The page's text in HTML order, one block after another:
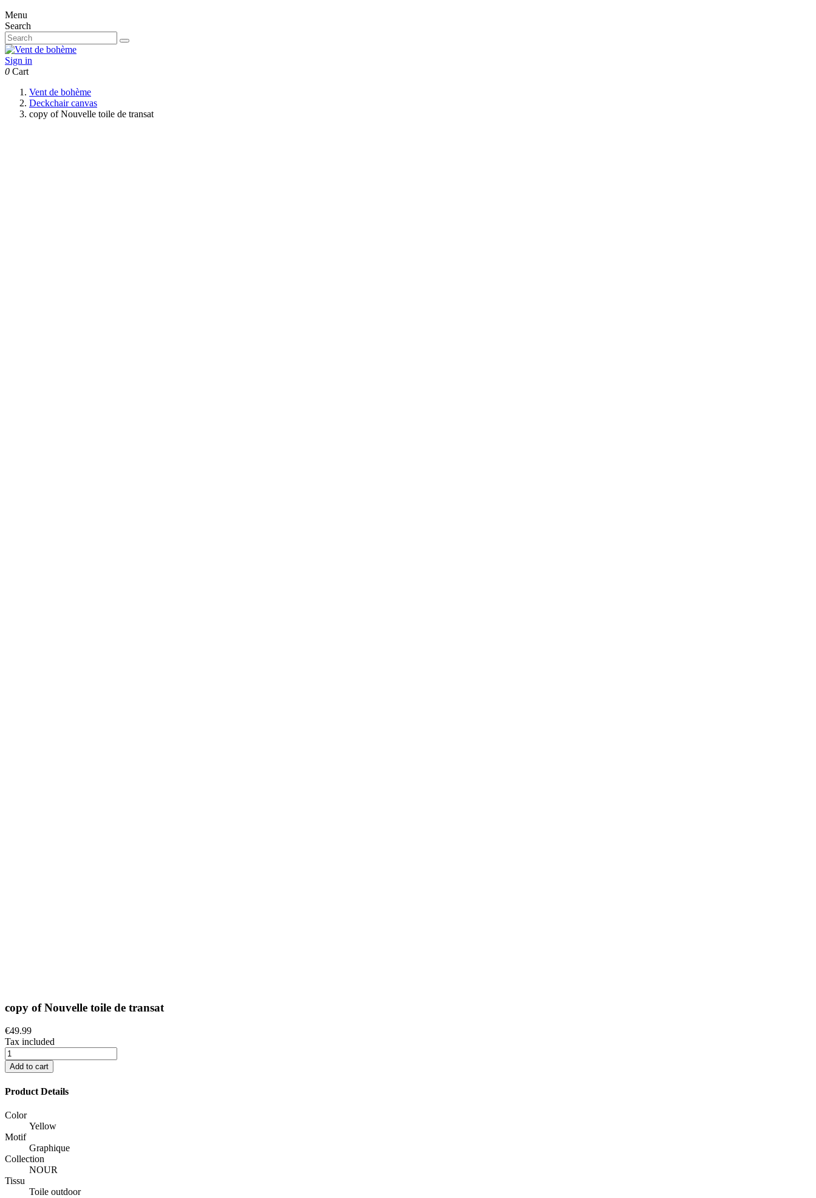
Menu
Search
Sign in
0 Cart
Vent de bohème
Deckchair canvas
copy of Nouvelle toile de transat
copy of Nouvelle toile de transat
€49.99
Tax included
Add to cart
Product Details
Color
Yellow
Motif
Graphique
Collection
NOUR
Tissu
Toile outdoor